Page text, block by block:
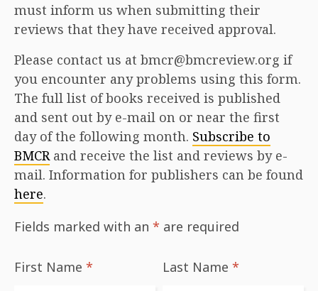
must inform us when submitting their
reviews that they have received approval.
Please contact us at bmcr@bmcreview.org if
you encounter any problems using this form.
The full list of books received is published
and sent out by e-mail on or near the first
day of the following month. Subscribe to
BMCRand receive the list and reviews by e-
mail. Information for publishers can be found
here.
Fields marked with an * are required
First Name * Last Name*